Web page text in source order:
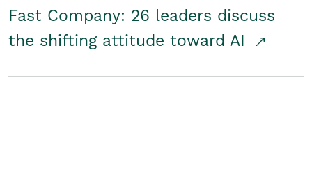
Fast Company: 26 leaders discuss
the shifting attitude toward AI